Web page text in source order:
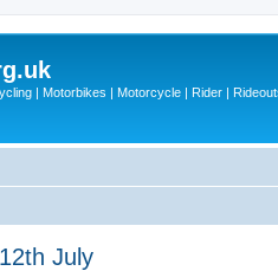
| Motorbikes | Motorcycle | Rider |
July